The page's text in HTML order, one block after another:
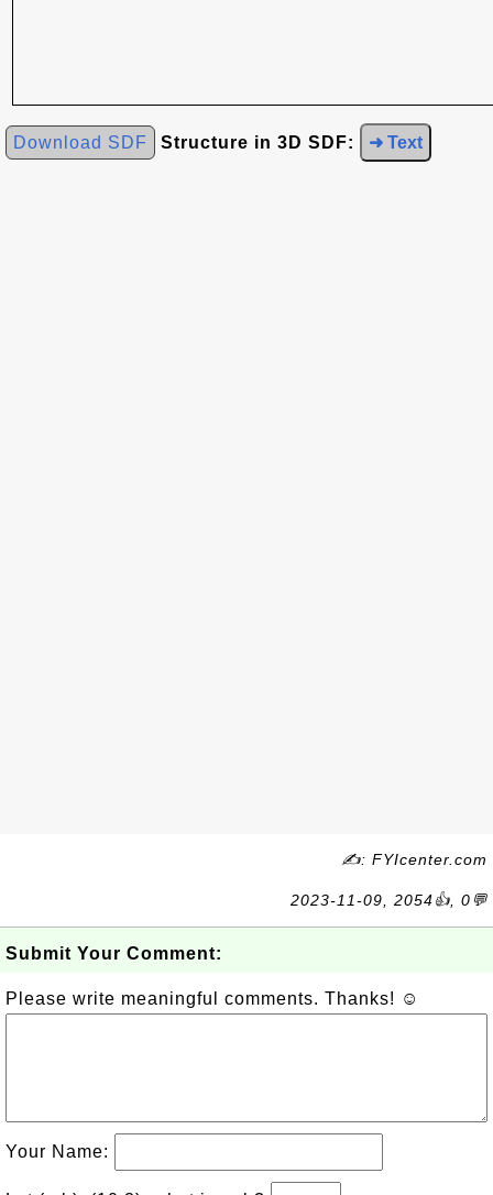
Download SDF Structure in 3D SDF: ➜ Text
✍: FYIcenter.com
2023-11-09, 2054👍, 0💬
Submit Your Comment:
Please write meaningful comments. Thanks! ☺
Your Name: